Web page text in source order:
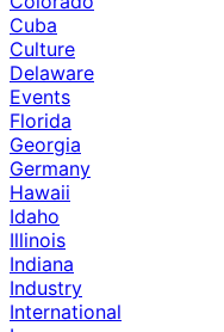
Cuba
Culture
Delaware
Events
Florida
Georgia
Germany
Hawaii
Idaho
Illinois
Indiana
Industry
International